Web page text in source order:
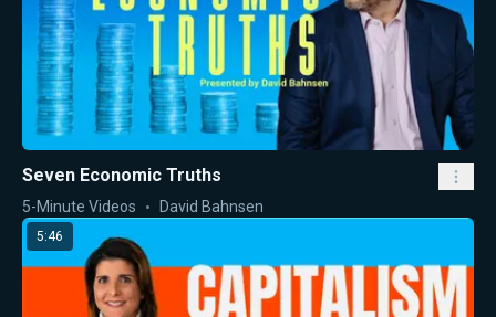
Seven Economic Truths
5-Minute Videos David Bahnsen
5:46